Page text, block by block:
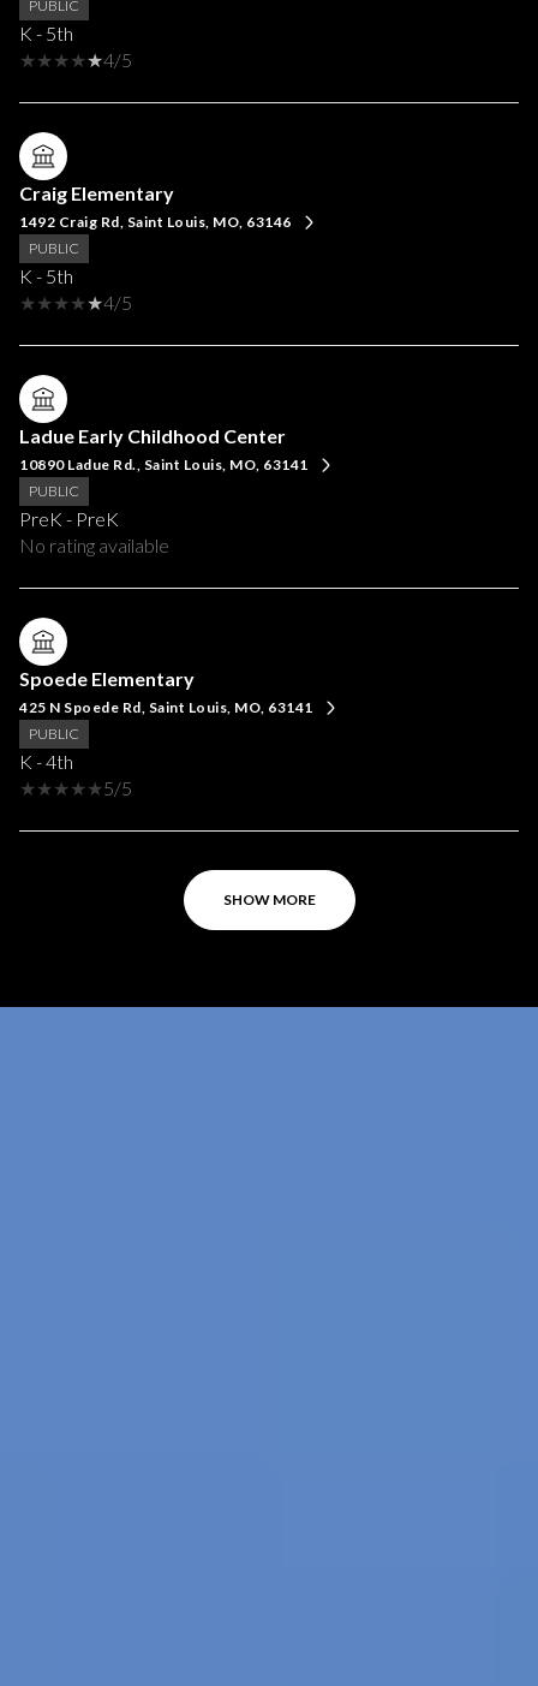
PUBLIC
K - 5th
4/5
Craig Elementary
1492 Craig Rd, Saint Louis, MO, 63146
PUBLIC
K - 5th
4/5
Ladue Early Childhood Center
10890 Ladue Rd., Saint Louis, MO, 63141
PUBLIC
PreK - PreK
No rating available
Spoede Elementary
425 N Spoede Rd, Saint Louis, MO, 63141
PUBLIC
K - 4th
5/5
SHOW MORE